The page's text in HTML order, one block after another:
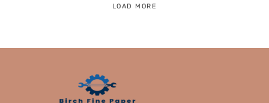
LOAD MORE